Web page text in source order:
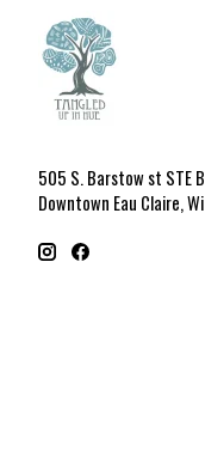
505 S. Barstow st STE B
Downtown Eau Claire, Wi